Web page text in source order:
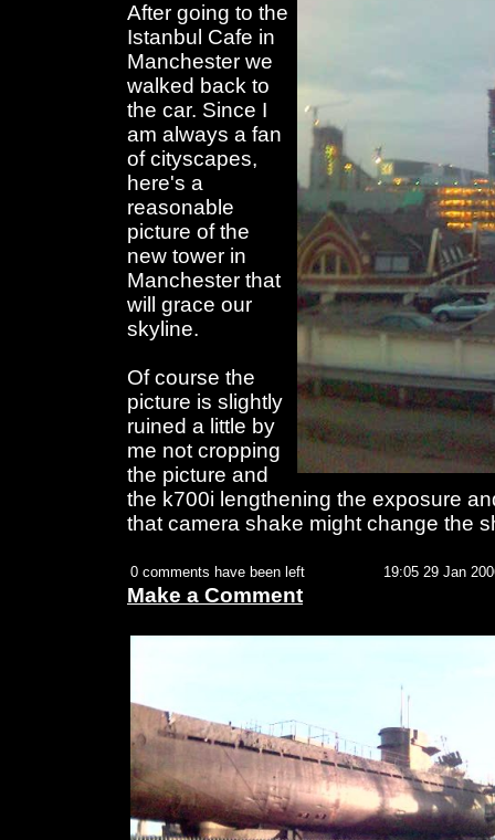
After going to the
Istanbul Cafe in
Manchester we
walked back to
the car. Since I
am always a fan
of cityscapes,
here's a
reasonable
picture of the
new tower in
Manchester that
will grace our
skyline.
Of course the
picture is slightly
ruined a little by
me not cropping
the picture and
the k700i lengthening the exposure
that camera shake might change the
0 comments have been left 19:05 29 Jan
Make a Comment